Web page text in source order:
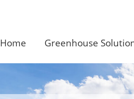
Home Greenhouse